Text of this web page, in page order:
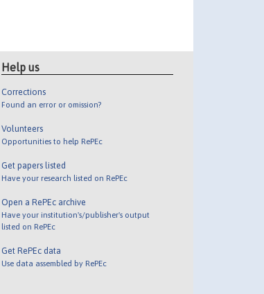
Help us
Corrections
Found an error or omission?
Volunteers
Opportunities to help RePEc
Get papers listed
Have your research listed on RePEc
Open a RePEc archive
Have your institution's/publisher's output
listed on RePEc
Get RePEc data
Use data assembled by RePEc